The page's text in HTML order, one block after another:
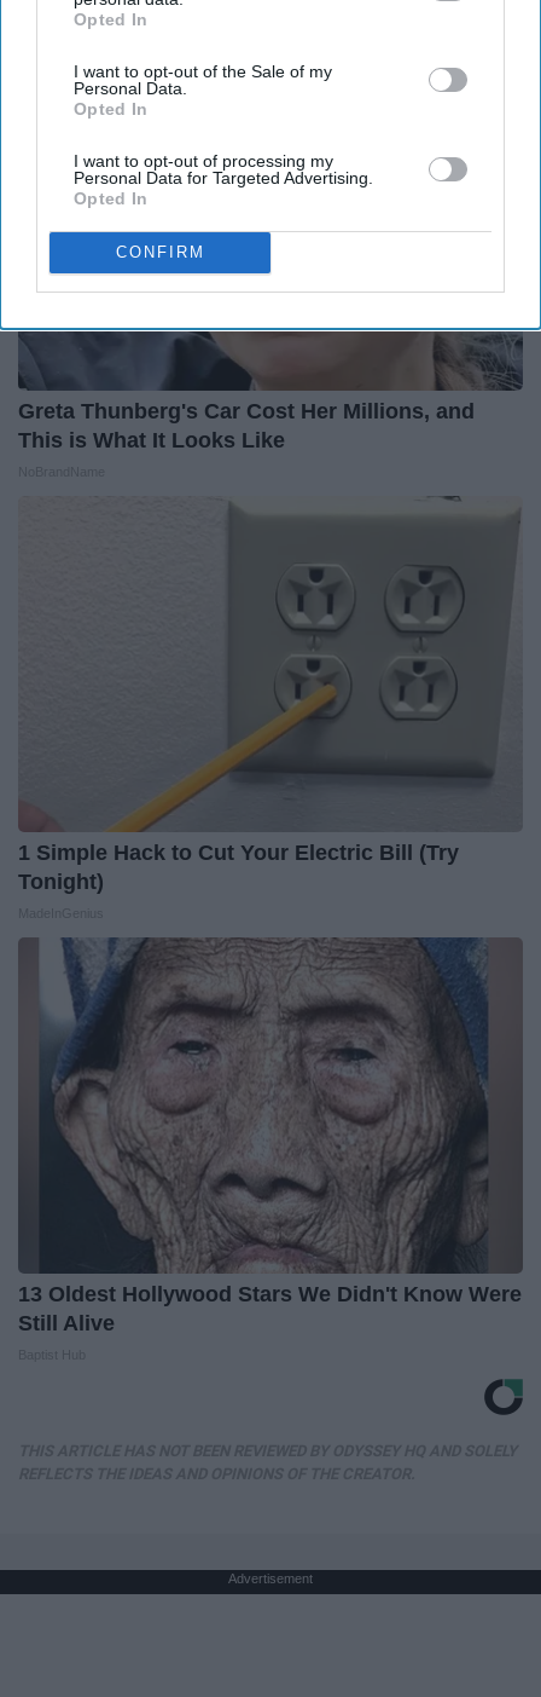
IAB’s list of downstream participants. This information may
Downstream Participantsthat may further disclose it to other
third parties.
Opted In
I want to opt-out of the Sale of my
Personal Data.
Opted In
I want to opt-out of processing my
Personal Data for Targeted Advertising.
Opted In
CONFIRM
Outlier Model
Greta Thunberg's Car Cost Her Millions, and
This is What It Looks Like
1 Simple Hack to Cut Your Electric Bill (Try
Tonight)
13 Oldest Hollywood Stars We Didn't Know Were
Still Alive
Advertisement